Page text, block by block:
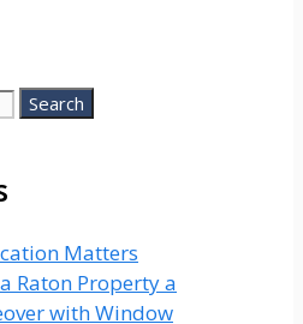
Matters
Raton Property a
with Window